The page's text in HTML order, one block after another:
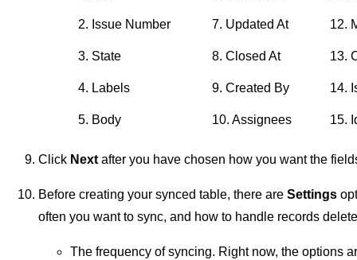
2. Issue Number 7. Updated At 12.
3. State 8. Closed At 13.
4. Labels 9. Created By 14.
5. Body 10. Assignees 15.
Click Next after you have chosen how you want the
Before creating your synced table, there are Settings
often you want to sync, and how to handle records
The frequency of syncing. Right now, the options